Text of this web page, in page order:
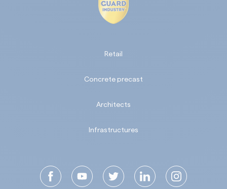
Retail
Concrete precast
Architects
Infrastructures